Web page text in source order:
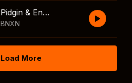
Pidgin & English
BNXN
Load More